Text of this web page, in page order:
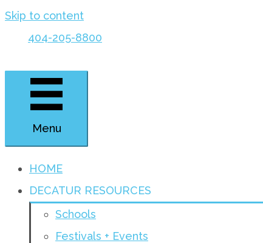
Skip to content
404-205-8800
Menu
HOME
DECATUR RESOURCES
Schools
Festivals + Events